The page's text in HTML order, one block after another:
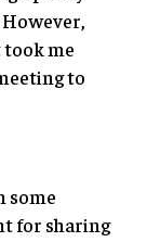
me
to
some
for sharing